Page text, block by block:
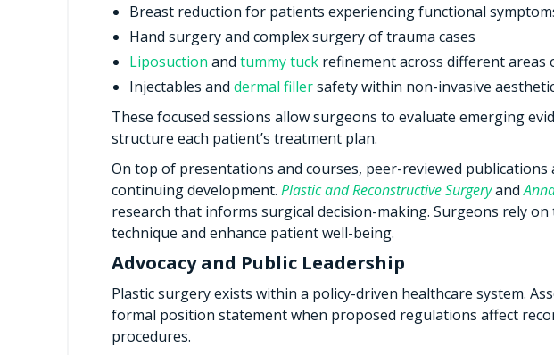
Breast reduction for patients experiencing functional
Hand surgery and complex surgery of trauma cases
Liposuction and tummy tuckrefinement across different areas
Injectables and dermal fillersafety within non-invasive
These focused sessions allow surgeons to evaluate emerging
structure each patient’s treatment plan.
On top of presentations and courses, peer-reviewed publications
continuing development. Plastic and Reconstructive Surgeryand
research that informs surgical decision-making. Surgeons rely
technique and enhance patient well-being.
Advocacy and Public Leadership
Plastic surgery exists within a policy-driven healthcare system.
formal position statement when proposed regulations affect
procedures.